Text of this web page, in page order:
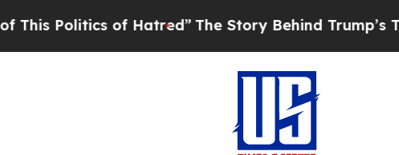
of Hatred”The Story Behind Trump’s Terrible